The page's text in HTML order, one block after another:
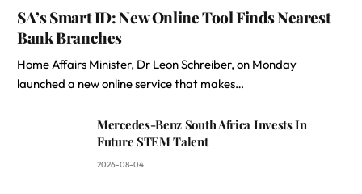
SA’s Smart ID: New Online Tool Finds Nearest
Bank Branches
Home Affairs Minister, Dr Leon Schreiber, on Monday
launched a new online service that makes…
Mercedes-Benz South Africa Invests In
Future STEM Talent
2026-08-04